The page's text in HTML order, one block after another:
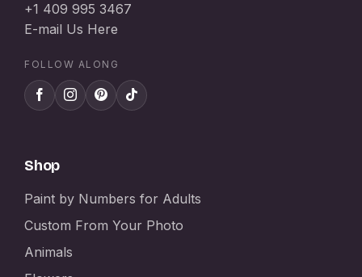
+1 409 995 3467
E-mail Us Here
FOLLOW ALONG
Shop
Paint by Numbers for Adults
Custom From Your Photo
Animals